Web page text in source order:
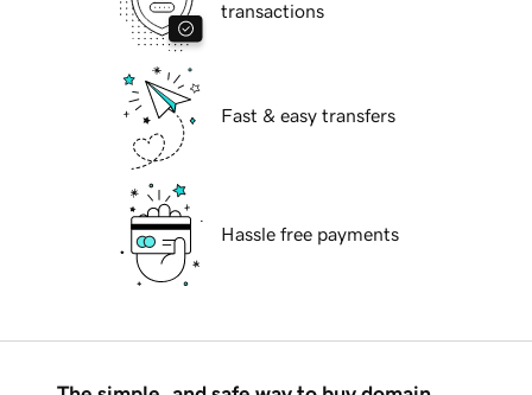
transactions
Fast & easy transfers
Hassle free payments